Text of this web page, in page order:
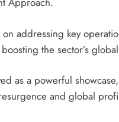
addressing key
the sector’s
as a powerful
and global